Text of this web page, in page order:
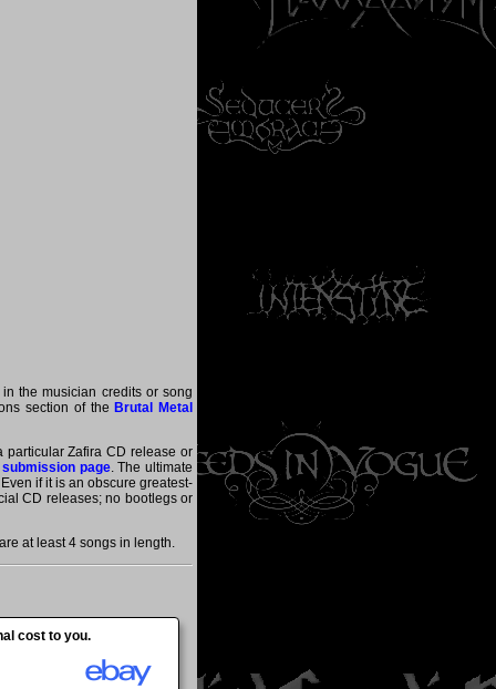
the musician credits or song
section of the Brutal Metal
particular Zafira CD release or
submission page. The ultimate
if it is an obscure greatest-
CD releases; no bootlegs or
at least 4 songs in length.
cost to you.